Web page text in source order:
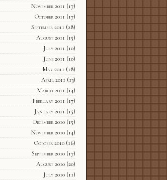
November 2011 (17)
October 2011 (17)
September 2011 (28)
August 2011 (15)
July 2011 (10)
June 2011 (10)
May 2011 (18)
April 2011 (13)
March 2011 (14)
February 2011 (17)
January 2011 (15)
December 2010(15)
November 2010(14)
October 2010(16)
September 2010(17)
August 2010(20)
July 2010(11)